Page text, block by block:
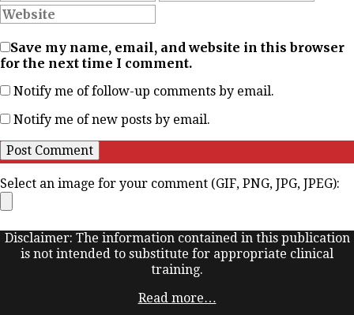
Save my name, email, and website in this browser
for the next time I comment.
Notify me of follow-up comments by email.
Notify me of new posts by email.
Select an image for your comment (GIF, PNG, JPG, JPEG):
Disclaimer: The information contained in this publication
is not intended to substitute for appropriate clinical
training.
Read more…